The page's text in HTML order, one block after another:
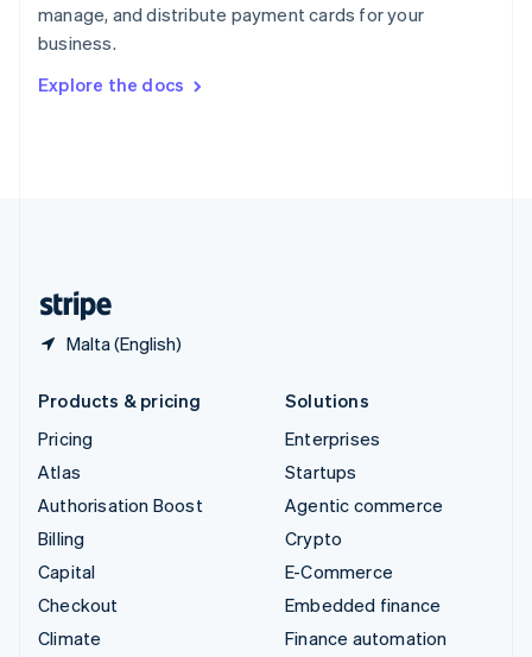
manage, and distribute payment cards for your
business.
Explore the docs
Malta (English)
Sweden
Svenska
DeutschFrançais Italiano
Products & pricing
Pricing
Atlas
Authorisation Boost
Billing
Capital
Checkout
Climate
Solutions
Enterprises
Startups
Agentic commerce
Crypto
E-Commerce
Embedded finance
Finance automation